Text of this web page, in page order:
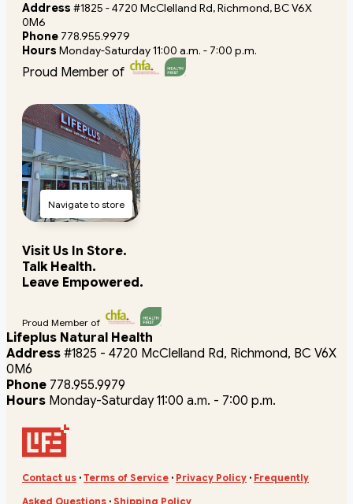
Address #1825 - 4720 McClelland Rd, Richmond, BC V6X
0M6
Phone 778.955.9979
Hours Monday-Saturday 11:00 a.m. - 7:00 p.m.
Proud Member of
Navigate to store
Visit Us In Store.
Talk Health.
Leave Empowered.
Proud Member of
Lifeplus Natural Health
Address #1825 - 4720 McClelland Rd, Richmond, BC V6X
0M6
Phone 778.955.9979
Hours Monday-Saturday 11:00 a.m. - 7:00 p.m.
Contact us · Terms of Service · Privacy Policy · Frequently
Asked Questions · Shipping Policy